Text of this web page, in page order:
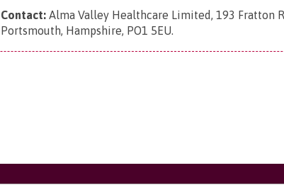
Contact: Alma Valley Healthcare Limited, 193 Fratton
Portsmouth, Hampshire, PO1 5EU.